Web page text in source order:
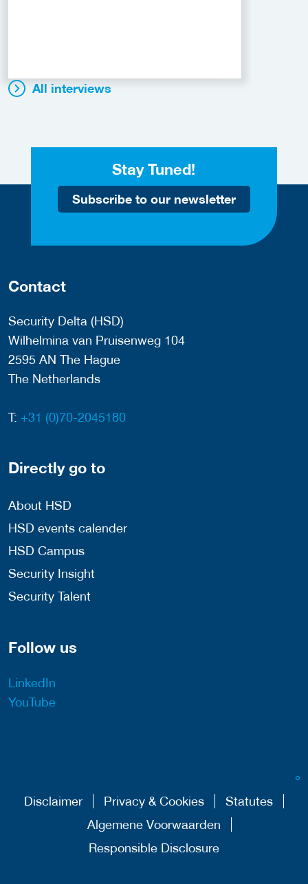
All interviews
Stay Tuned!
Subscribe to our newsletter
Contact
Security Delta (HSD)
Wilhelmina van Pruisenweg 104
2595 AN The Hague
The Netherlands
T: +31 (0)70-2045180
Directly go to
About HSD
HSD events calender
HSD Campus
Security Insight
Security Talent
Follow us
LinkedIn
YouTube
Disclaimer Privacy & Cookies
Statutes
Algemene Voorwaarden
Responsible Disclosure